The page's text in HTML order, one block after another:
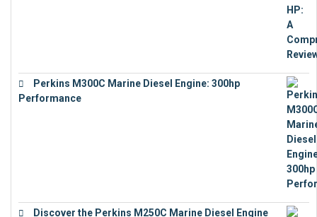
Perkins M300C Marine Diesel Engine: 300hp
Performance
Discover the Perkins M250C Marine Diesel Engine